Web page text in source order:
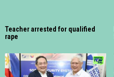
Teacher arrested for qualified
rape